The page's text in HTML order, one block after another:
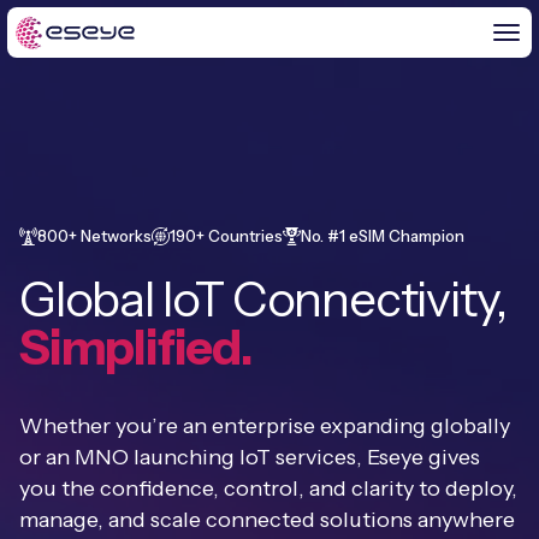
IoT Solutions
Global IoT Connectivity
IoT Connectivity for MNOs
2G and 3G Network Shutdowns
Fixed Wireless Access (FWA) new
IoT LaunchPad™
Free IoT SIM Trial
IoT Readiness Level Assessment
HeraConnect new
IOT INSIGHTS
Blogs
IoT Explained
ABOUT US
About Us
800+ Networks 190+ Countries No. #1 eSIM Champion
Global IoT Connectivity,
Simplified.
Whether you’re an enterprise expanding globally
or an MNO launching IoT services, Eseye gives
you the confidence, control, and clarity to deploy,
manage, and scale connected solutions anywhere